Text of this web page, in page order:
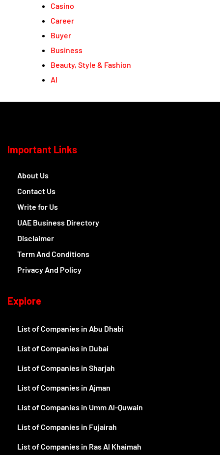
Casino
Career
Buyer
Business
Beauty, Style & Fashion
AI
Important Links
About Us
Contact Us
Write for Us
UAE Business Directory
Disclaimer
Term And Conditions
Privacy And Policy
Explore
List of Companies in Abu Dhabi
List of Companies in Dubai
List of Companies in Sharjah
List of Companies in Ajman
List of Companies in Umm Al-Quwain
List of Companies in Fujairah
List of Companies in Ras Al Khaimah